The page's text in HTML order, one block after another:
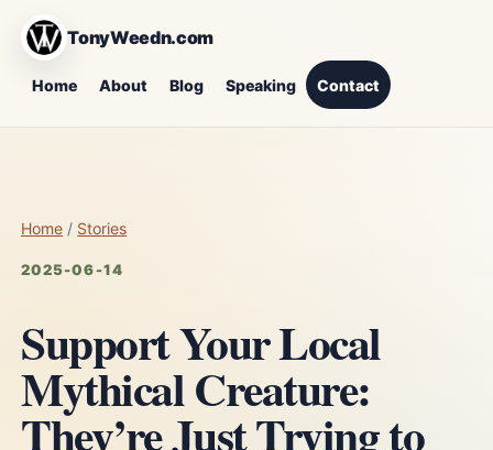
TonyWeedn.com
Home About Blog Speaking Contact
Home / Stories
2025-06-14
Support Your Local
Mythical Creature:
They’re Just Trying to